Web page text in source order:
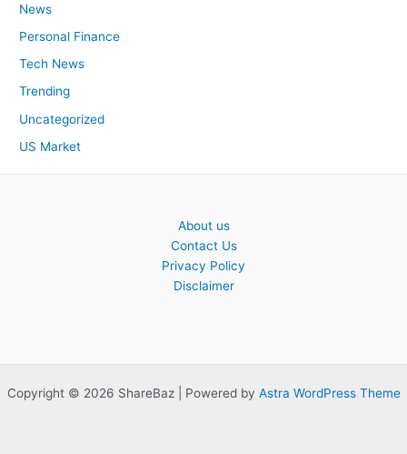
News
Personal Finance
Tech News
Trending
Uncategorized
US Market
About us
Contact Us
Privacy Policy
Disclaimer
Copyright © 2026 ShareBaz | Powered by Astra WordPress Theme